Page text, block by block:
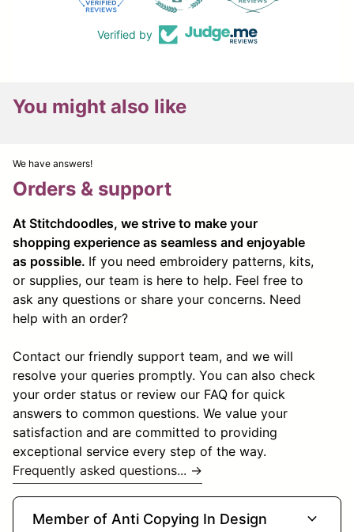
Verified by
You might also like
We have answers!
Orders & support
At Stitchdoodles, we strive to make your
shopping experience as seamless and enjoyable
as possible. If you need embroidery patterns, kits,
or supplies, our team is here to help. Feel free to
ask any questions or share your concerns. Need
help with an order?
Contact our friendly support team, and we will
resolve your queries promptly. You can also check
your order status or review our FAQ for quick
answers to common questions. We value your
satisfaction and are committed to providing
exceptional service every step of the way.
Frequently asked questions... →
Member of Anti Copying In Design expand_more